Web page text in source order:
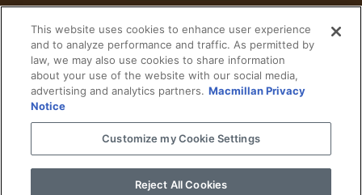
Home Historical Figures U. S. History
World History Military History
Cultural History Historical Fiction
© 2024 Copyright The History Reader.PRIVACY NOTICE
This website uses cookies to enhance user experience
and to analyze performance and traffic. As permitted by
law, we may also use cookies to share information
about your use of the website with our social media,
advertising and analytics partners. Macmillan Privacy
Notice
Customize my Cookie Settings
Reject All Cookies